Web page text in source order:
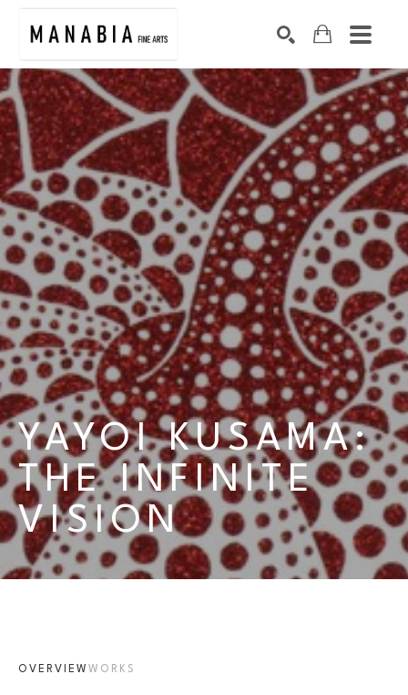
Search by keyword, artist name, artwork title or exhibition SEARCH
YAYOI KUSAMA:
THE INFINITE
VISION
OVERVIEW WORKS